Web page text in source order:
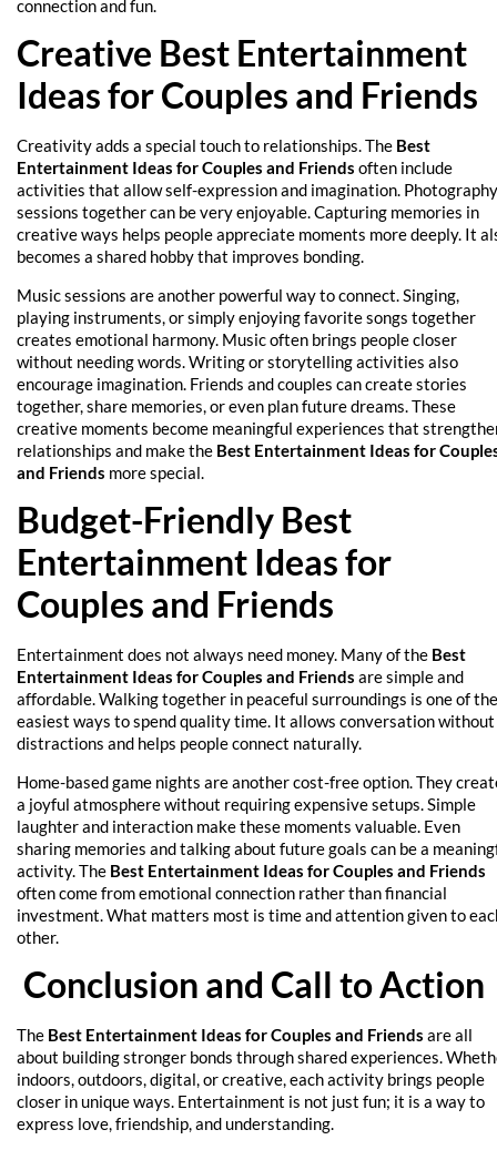
connection and fun.
Creative Best Entertainment
Ideas for Couples and Friends
Creativity adds a special touch to relationships. The Best
Entertainment Ideas for Couples and Friends often include
activities that allow self-expression and imagination. Photography
sessions together can be very enjoyable. Capturing memories in
creative ways helps people appreciate moments more deeply. It
becomes a shared hobby that improves bonding.
Music sessions are another powerful way to connect. Singing,
playing instruments, or simply enjoying favorite songs together
creates emotional harmony. Music often brings people closer
without needing words. Writing or storytelling activities also
encourage imagination. Friends and couples can create stories
together, share memories, or even plan future dreams. These
creative moments become meaningful experiences that
relationships and make the Best Entertainment Ideas for
and Friends more special.
Budget-Friendly Best
Entertainment Ideas for
Couples and Friends
Entertainment does not always need money. Many of the Best
Entertainment Ideas for Couples and Friends are simple and
affordable. Walking together in peaceful surroundings is one of the
easiest ways to spend quality time. It allows conversation without
distractions and helps people connect naturally.
Home-based game nights are another cost-free option. They
a joyful atmosphere without requiring expensive setups. Simple
laughter and interaction make these moments valuable. Even
sharing memories and talking about future goals can be a
activity. The Best Entertainment Ideas for Couples and Friends
often come from emotional connection rather than financial
investment. What matters most is time and attention given to
other.
Conclusion and Call to Action
The Best Entertainment Ideas for Couples and Friends are all
about building stronger bonds through shared experiences.
indoors, outdoors, digital, or creative, each activity brings people
closer in unique ways. Entertainment is not just fun; it is a way to
express love, friendship, and understanding.